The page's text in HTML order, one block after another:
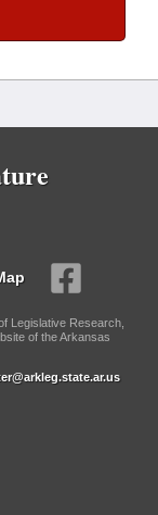
Legislative Research,
of the Arkansas